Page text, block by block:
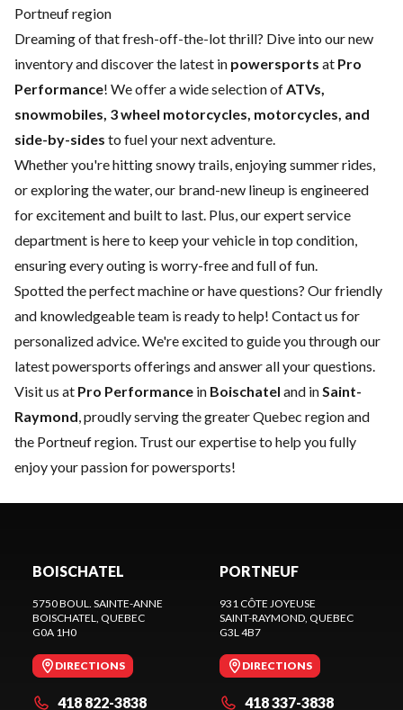
Portneuf region
Dreaming of that fresh-off-the-lot thrill? Dive into our new
inventory and discover the latest in powersports at Pro
Performance! We offer a wide selection ofATVs,
snowmobiles, 3 wheel motorcycles, motorcycles, and
side-by-sides to fuel your next adventure.
Whether you're hitting snowy trails, enjoying summer rides,
or exploring the water, our brand-new lineup is engineered
for excitement and built to last. Plus, our expertservice
department is here to keep your vehicle in top condition,
ensuring every outing is worry-free and full of fun.
Spotted the perfect machine or have questions? Our friendly
and knowledgeable team is ready to help! Contact us for
personalized advice. We're excited to guide you through our
latest powersports offerings and answer all your questions.
Visit us at Pro Performance in Boischatel and inSaint-
Raymond, proudly serving the greater Quebec region and
the Portneuf region. Trust our expertise to help you fully
enjoy your passion for powersports!
BOISCHATEL
5750 BOUL. SAINTE-ANNE
BOISCHATEL, QUEBEC
G0A 1H0
DIRECTIONS
418 822-3838
PORTNEUF
931 CÔTE JOYEUSE
SAINT-RAYMOND, QUEBEC
G3L 4B7
DIRECTIONS
418 337-3838